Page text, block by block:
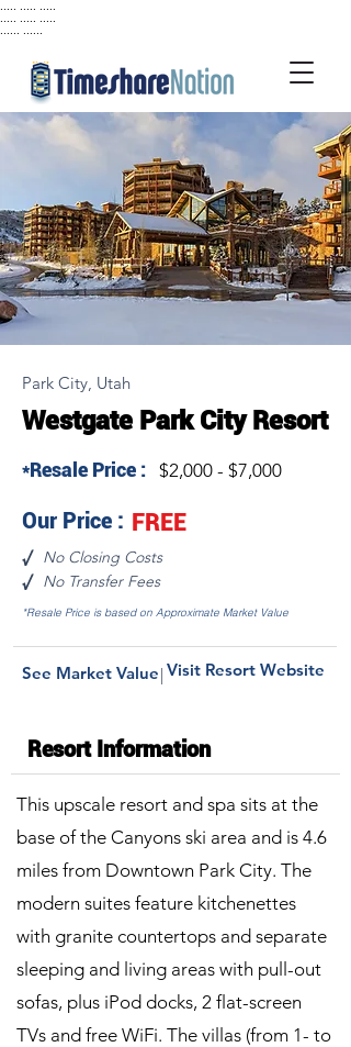
Park City, Utah
Westgate Park City Resort
*Resale Price : $2,000 - $7,000
Our Price : FREE
√ No Closing Costs
√ No Transfer Fees
*Resale Price is based on Approximate Market Value
|
See Market Value Visit Resort Website
Resort Information
This upscale resort and spa sits at the
base of the Canyons ski area and is 4.6
miles from Downtown Park City. The
modern suites feature kitchenettes
with granite countertops and separate
sleeping and living areas with pull-out
sofas, plus iPod docks, 2 flat-screen
TVs and free WiFi. The villas (from 1- to